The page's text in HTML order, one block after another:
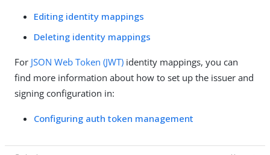
Editing identity mappings
Deleting identity mappings
For JSON Web Token (JWT) identity mappings, you can
find more information about how to set up the issuer and
signing configuration in:
Configuring auth token management